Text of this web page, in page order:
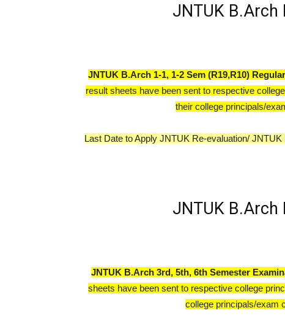
JNTUK B.Arch
JNTUK B.Arch 1-1, 1-2 Sem (R19,R10)
result sheets have been sent to respective
their college principals/
Last Date to Apply JNTUK Re-evaluation/ JNTUK
JNTUK B.Arch
JNTUK B.Arch 3rd, 5th, 6th Semester
sheets have been sent to respective college
college principals/exam